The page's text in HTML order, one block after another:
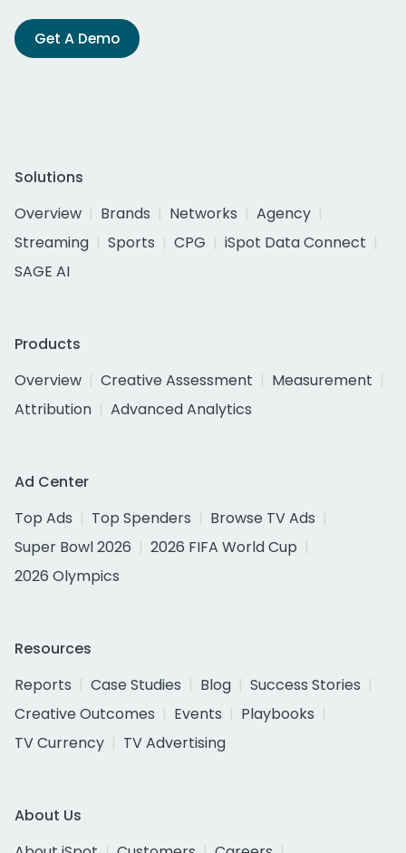
Get A Demo
Solutions
Overview
Brands Networks
Agency
Streaming
Sports CPG
iSpot Data Connect
SAGE AI
Products
Overview
Creative Assessment
Measurement
Attribution
Advanced Analytics
Ad Center
Top Ads
Top Spenders
Browse TV Ads
Super Bowl 2026
2026 FIFA World Cup
2026 Olympics
Resources
Reports
Case Studies Blog
Success Stories
Creative Outcomes
Events
Playbooks
TV Currency
TV Advertising
About Us